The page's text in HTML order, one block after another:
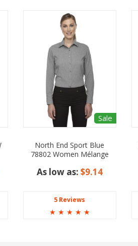
Sale
North End Sport Blue
78802 Women Mélange
As low as: $9.14
5 Reviews
☆ ☆ ☆ ☆ ☆